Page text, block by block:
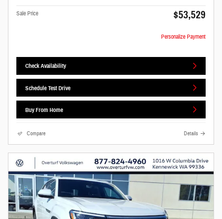
Sale Price $53,529
Personalize Payment
Check Availability
Schedule Test Drive
Buy From Home
Compare Details